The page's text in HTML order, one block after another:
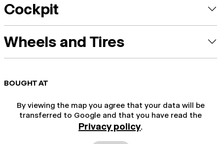
Cockpit
Wheels and Tires
BOUGHT AT
By viewing the map you agree that your data will be
transferred to Google and that you have read the
Privacy policy.